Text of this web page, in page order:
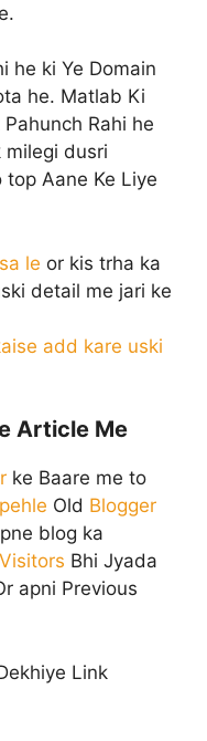
he ki Ye Domain
he. Matlab Ki
Rahi he
milegi dusri
top Aane Ke Liye
le or kis trha ka
detail me jari ke
add kare uski
Article Me
ke Baare me to
Old Blogger
blog ka
Visitors Bhi Jyada
apni Previous
Link